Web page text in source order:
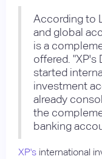
According to
and global
is a
offered. "XP's
started
investment
already
the
banking
XP's international